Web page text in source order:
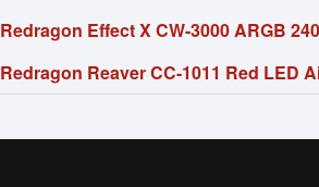
Redragon Effect X CW-3000 ARGB
Redragon Reaver CC-1011 Red LED